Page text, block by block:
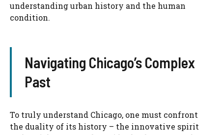
understanding urban history and the human
condition.
Navigating Chicago’s Complex
Past
To truly understand Chicago, one must confront
the duality of its history – the innovative spirit